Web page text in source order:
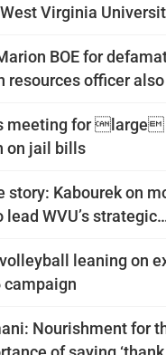
West Virginia
BOE for
resources officer
meeting for large
on jail bills
story: Kabourek on
WVU’s strategic
leaning on
campaign
Nourishment for